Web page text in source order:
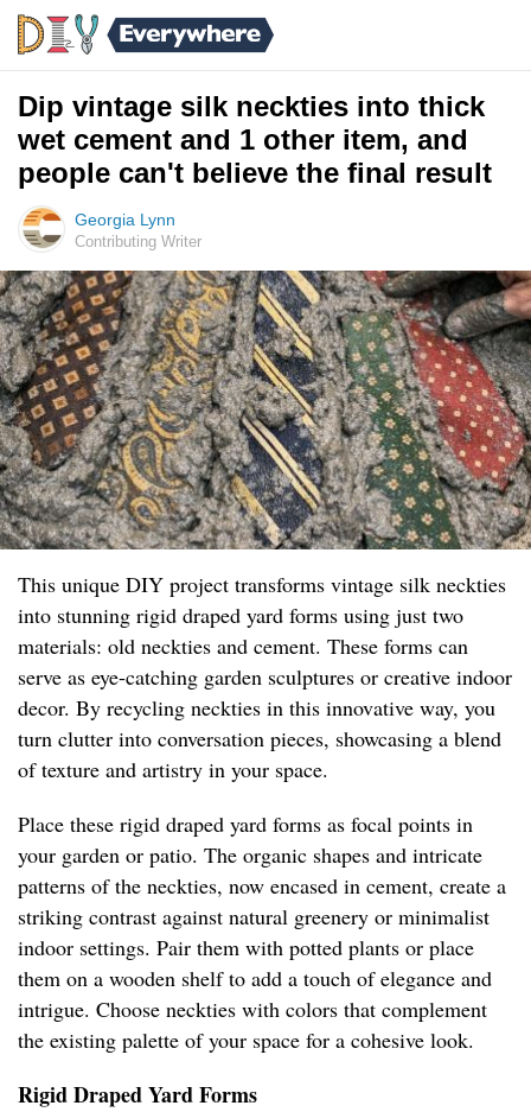
Dip vintage silk neckties into thick
wet cement and 1 other item, and
people can't believe the final result
Georgia Lynn
Contributing Writer
This unique DIY project transforms vintage silk neckties
into stunning rigid draped yard forms using just two
materials: old neckties and cement. These forms can
serve as eye-catching garden sculptures or creative indoor
decor. By recycling neckties in this innovative way, you
turn clutter into conversation pieces, showcasing a blend
of texture and artistry in your space.
Place these rigid draped yard forms as focal points in
your garden or patio. The organic shapes and intricate
patterns of the neckties, now encased in cement, create a
striking contrast against natural greenery or minimalist
indoor settings. Pair them with potted plants or place
them on a wooden shelf to add a touch of elegance and
intrigue. Choose neckties with colors that complement
the existing palette of your space for a cohesive look.
Rigid Draped Yard Forms